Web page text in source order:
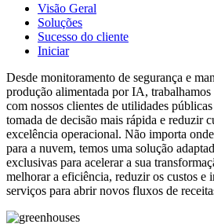
Visão Geral
Soluções
Sucesso do cliente
Iniciar
Desde monitoramento de segurança e
produção alimentada por IA, trabalhamos
com nossos clientes de utilidades
tomada de decisão mais rápida e reduzir
excelência operacional. Não importa
para a nuvem, temos uma solução
exclusivas para acelerar a sua
melhorar a eficiência, reduzir os custos e
serviços para abrir novos fluxos de